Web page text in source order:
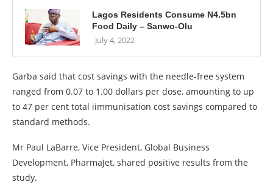
Lagos Residents Consume N4.5bn
Food Daily – Sanwo-Olu
July 4, 2022
Garba said that cost savings with the needle-free system
ranged from 0.07 to 1.00 dollars per dose, amounting to up
to 47 per cent total iimmunisation cost savings compared to
standard methods.
Mr Paul LaBarre, Vice President, Global Business
Development, PharmaJet, shared positive results from the
study.